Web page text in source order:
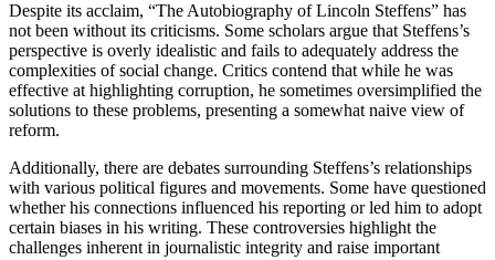
Despite its acclaim, “The Autobiography of Lincoln Steffens” has
not been without its criticisms. Some scholars argue that Steffens’s
perspective is overly idealistic and fails to adequately address the
complexities of social change. Critics contend that while he was
effective at highlighting corruption, he sometimes oversimplified the
solutions to these problems, presenting a somewhat naive view of
reform.
Additionally, there are debates surrounding Steffens’s relationships
with various political figures and movements. Some have questioned
whether his connections influenced his reporting or led him to adopt
certain biases in his writing. These controversies highlight the
challenges inherent in journalistic integrity and raise important